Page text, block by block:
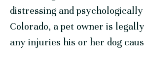
distressing and
Colorado, a pet owner is
any injuries his or her dog